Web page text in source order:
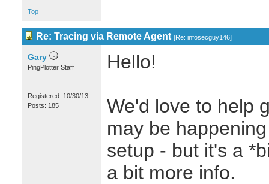
Top
Re: Tracing via Remote Agent [Re: infosecguy146]
Gary
PingPlotter Staff
Registered: 10/30/13
Posts: 185
Hello!
We'd love to help
may be
setup - but it's a
a bit more info.